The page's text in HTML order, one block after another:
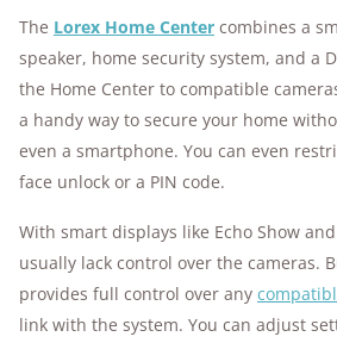
The Lorex Home Center combines a
speaker, home security system, and a
the Home Center to compatible
a handy way to secure your home
even a smartphone. You can even
face unlock or a PIN code.
With smart displays like Echo Show
usually lack control over the cameras.
provides full control over any
link with the system. You can adjust